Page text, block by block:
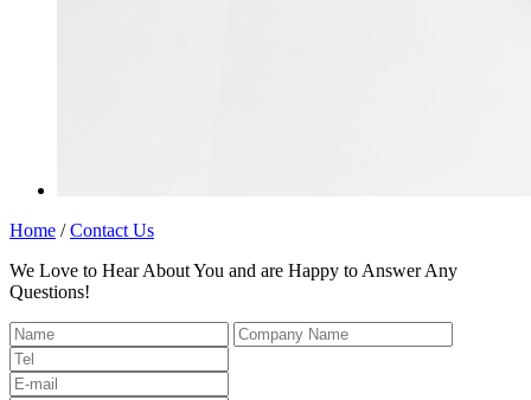
Home /Contact Us
We Love to Hear About You and are Happy to Answer Any
Questions!